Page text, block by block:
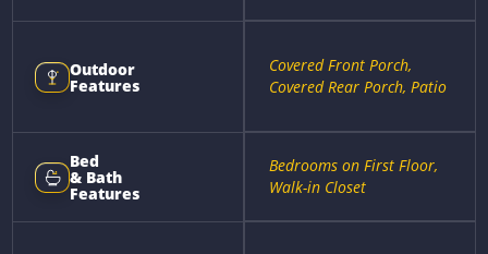
Outdoor
Features
Covered Front Porch,
Covered Rear Porch, Patio
Bed
& Bath
Features
Bedrooms on First Floor,
Walk-in Closet